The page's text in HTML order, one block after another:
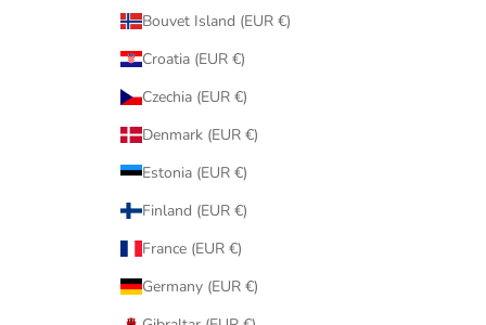
Bouvet Island (EUR €)
Croatia (EUR €)
Czechia (EUR €)
Denmark (EUR €)
Estonia (EUR €)
Finland (EUR €)
France (EUR €)
Germany (EUR €)